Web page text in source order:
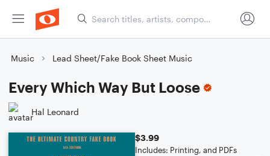
Music Lead Sheet/Fake Book Sheet Music
Every Which Way But Loose
Hal Leonard
$3.99
Includes: Printing, and PDFs